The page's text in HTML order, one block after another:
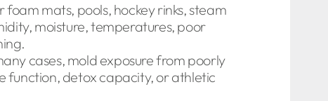
mats, pools, hockey rinks, steam
moisture, temperatures, poor
cases, mold exposure from poorly
function, detox capacity, or athletic